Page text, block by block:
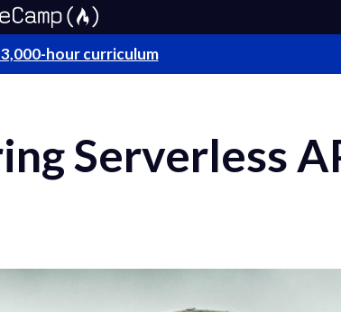
hour curriculum
Serverless